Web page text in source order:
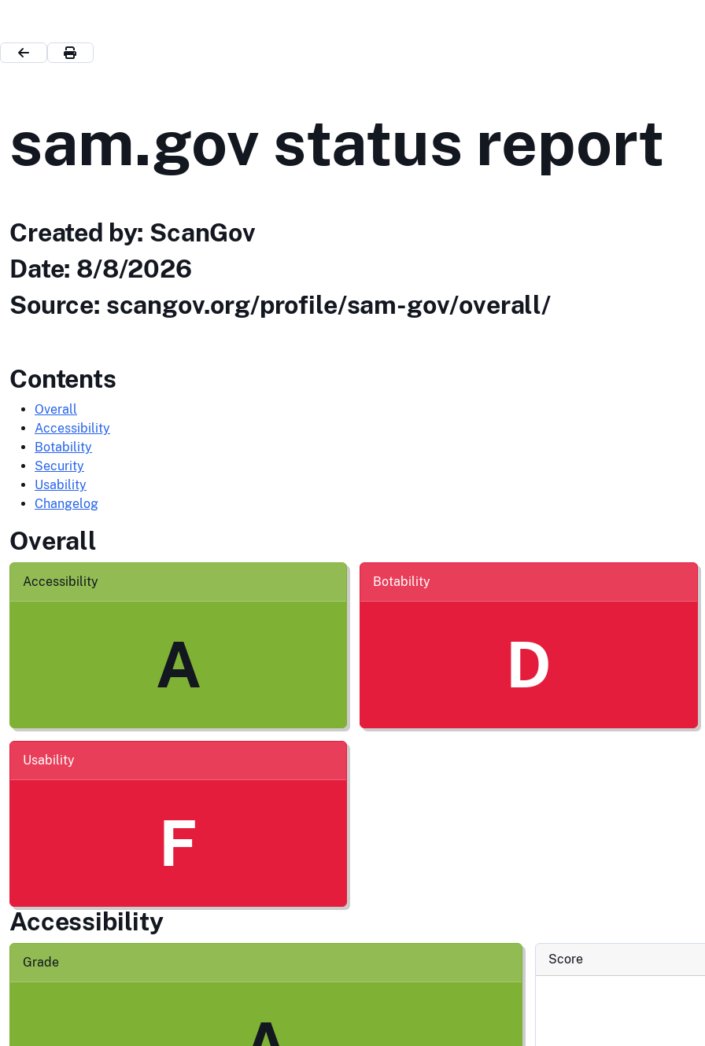
sam.gov status report
Created by: ScanGov
Date: 8/8/2026
Source: scangov.org/profile/sam-gov/overall/
Contents
Overall
Accessibility
Botability
Security
Usability
Changelog
Overall
Accessibility
A
Botability
D
Usability
F
Accessibility
Grade Score